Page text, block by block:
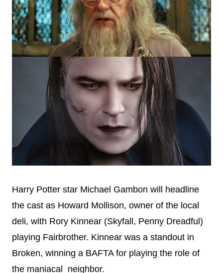
Harry Potter star Michael Gambon will headline
the cast as Howard Mollison, owner of the local
deli, with Rory Kinnear (Skyfall, Penny Dreadful)
playing Fairbrother. Kinnear was a standout in
Broken, winning a BAFTA for playing the role of
the maniacal neighbor.